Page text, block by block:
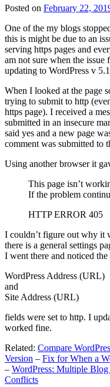
Posted on February 22,
One of the my blogs
this is might be due to an
serving https pages and
am not sure when the issue
updating to WordPress v
When I looked at the page
trying to submit to http
https page). I received a
submitted in an insecure
said yes and a new page
comment was submitted to
Using another browser it
This page isn’t
If the problem
HTTP ERROR 405
I couldn’t figure out why it
there is a general settings
I went there and noticed the
WordPress Address (URL)
and
Site Address (URL)
fields were set to http. I
worked fine.
Related: Compare
Version – Fix for When a
– WordPress: Multiple
Conflicts